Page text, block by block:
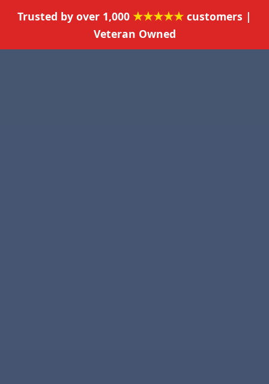
Trusted by over 1,000 ★★★★★ customers |
Veteran Owned